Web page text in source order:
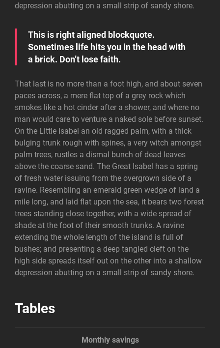
depression abutting on a small strip of sandy shore.
This is right aligned blockquote.
Sometimes life hits you in the head with
a brick. Don’t lose faith.
That last is no more than a foot high, and about seven
paces across, a mere flat top of a grey rock which
smokes like a hot cinder after a shower, and where no
man would care to venture a naked sole before sunset.
On the Little Isabel an old ragged palm, with a thick
bulging trunk rough with spines, a very witch amongst
palm trees, rustles a dismal bunch of dead leaves
above the coarse sand. The Great Isabel has a spring
of fresh water issuing from the overgrown side of a
ravine. Resembling an emerald green wedge of land a
mile long, and laid flat upon the sea, it bears two forest
trees standing close together, with a wide spread of
shade at the foot of their smooth trunks. A ravine
extending the whole length of the island is full of
bushes; and presenting a deep tangled cleft on the
high side spreads itself out on the other into a shallow
depression abutting on a small strip of sandy shore.
Tables
Monthly savings